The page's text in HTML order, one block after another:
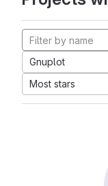
Gnuplot
Most stars